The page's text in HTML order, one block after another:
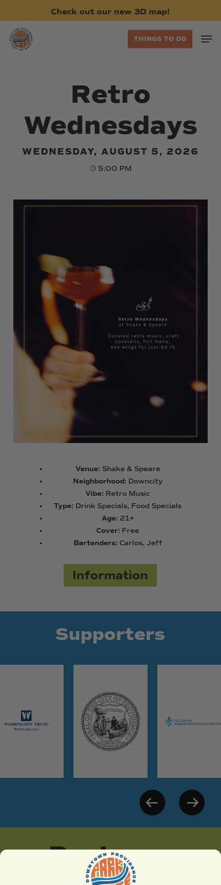
main
content
Check out our new 3D map!
THINGS TO DO
Retro
Wednesdays
WEDNESDAY, AUGUST 5, 2026
5:00 PM
Venue: Shake & Speare
Neighborhood: Downcity
Vibe: Retro Music
Type: Drink Specials, Food Specials
Age: 21+
Cover: Free
Bartenders: Carlos, Jeff
Information
Supporters
Partners